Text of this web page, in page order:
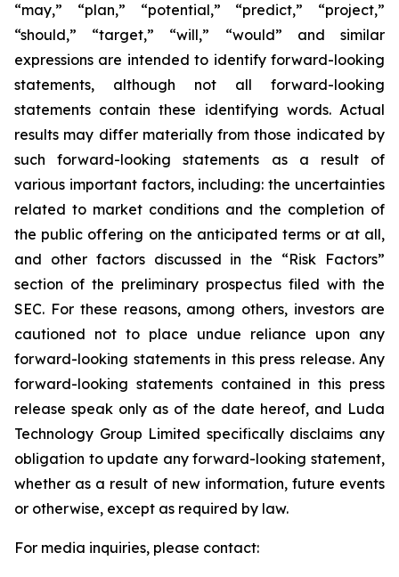
“may,” “plan,” “potential,” “predict,” “project,”
“should,” “target,” “will,” “would” and similar
expressions are intended to identify forward-looking
statements, although not all forward-looking
statements contain these identifying words. Actual
results may differ materially from those indicated by
such forward-looking statements as a result of
various important factors, including: the uncertainties
related to market conditions and the completion of
the public offering on the anticipated terms or at all,
and other factors discussed in the “Risk Factors”
section of the preliminary prospectus filed with the
SEC. For these reasons, among others, investors are
cautioned not to place undue reliance upon any
forward-looking statements in this press release. Any
forward-looking statements contained in this press
release speak only as of the date hereof, and Luda
Technology Group Limited specifically disclaims any
obligation to update any forward-looking statement,
whether as a result of new information, future events
or otherwise, except as required by law.
For media inquiries, please contact: